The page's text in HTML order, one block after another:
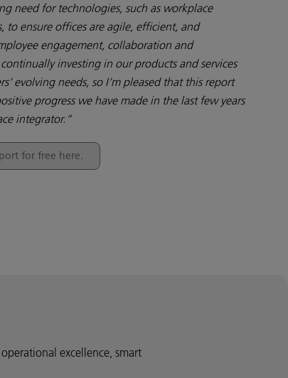
need for technologies, such as workplace
to ensure offices are agile, efficient, and
engagement, collaboration and
investing in our products and services
evolving needs, so I’m pleased that this report
progress we have made in the last few years
integrator.”
for free here.
excellence, smart